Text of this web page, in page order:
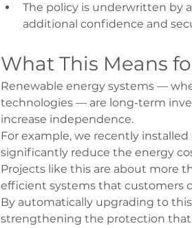
The policy is underwritten by
additional confidence and
What This Means
Renewable energy systems —
technologies — are long-term
increase independence.
For example, we recently
significantly reduce the energy
Projects like this are about more
efficient systems that customers
By automatically upgrading to
strengthening the protection that